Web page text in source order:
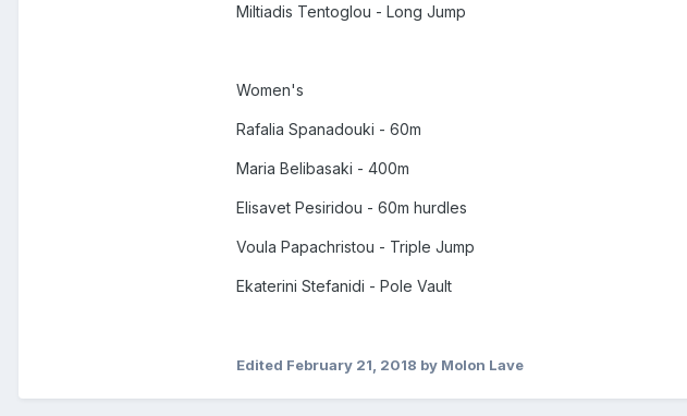
Miltiadis Tentoglou - Long Jump
Women's
Rafalia Spanadouki - 60m
Maria Belibasaki - 400m
Elisavet Pesiridou - 60m hurdles
Voula Papachristou - Triple Jump
Ekaterini Stefanidi - Pole Vault
Edited February 21, 2018 by Molon Lave